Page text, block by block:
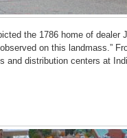
the 1786 home of dealer
on this landmass.”
and distribution centers at